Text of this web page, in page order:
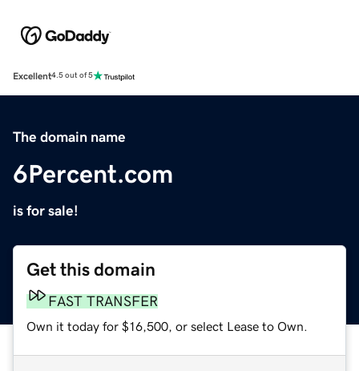
Excellent4.5 out of 5
The domain name
6Percent.com
is for sale!
Get this domain
FAST TRANSFER
Own it today for $16,500, or select Lease to Own.